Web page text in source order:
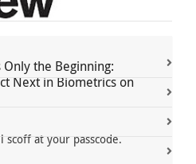
the Beginning:
Next in Biometrics on
at your passcode.